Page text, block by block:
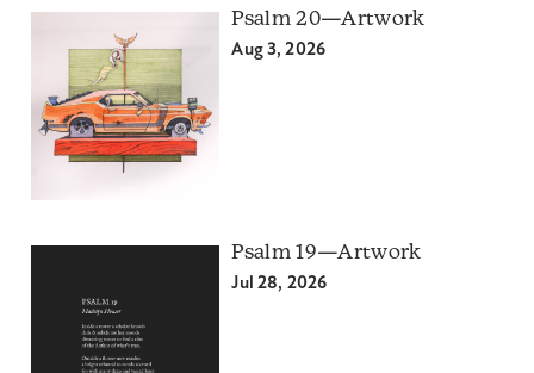
Psalm 20—Artwork
Aug 3, 2026
Psalm 19—Artwork
Jul 28, 2026